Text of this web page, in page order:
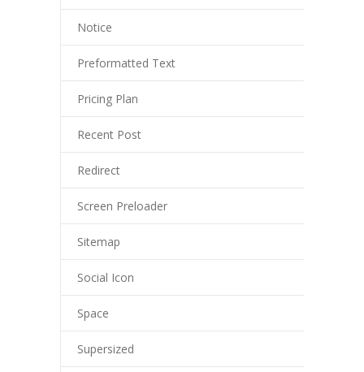
Notice
Preformatted Text
Pricing Plan
Recent Post
Redirect
Screen Preloader
Sitemap
Social Icon
Space
Supersized